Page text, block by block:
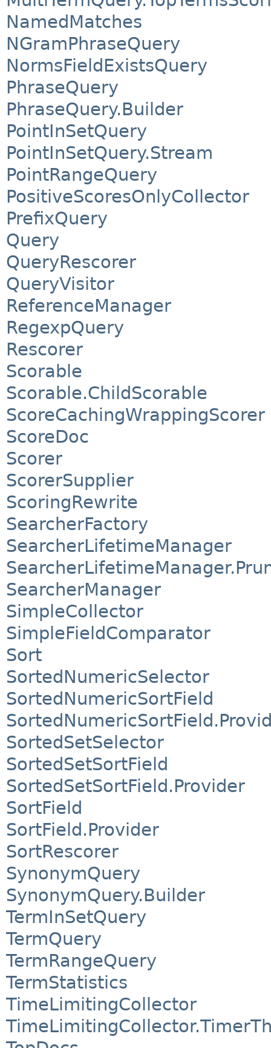
NamedMatches
NGramPhraseQuery
NormsFieldExistsQuery
PhraseQuery
PhraseQuery.Builder
PointInSetQuery
PointInSetQuery.Stream
PointRangeQuery
PositiveScoresOnlyCollector
PrefixQuery
Query
QueryRescorer
QueryVisitor
ReferenceManager
RegexpQuery
Rescorer
Scorable
Scorable.ChildScorable
ScoreCachingWrappingScorer
ScoreDoc
Scorer
ScorerSupplier
ScoringRewrite
SearcherFactory
SearcherLifetimeManager
SearcherManager
SimpleCollector
SimpleFieldComparator
Sort
SortedNumericSelector
SortedNumericSortField
SortedSetSelector
SortedSetSortField
SortedSetSortField.Provider
SortField
SortField.Provider
SortRescorer
SynonymQuery
SynonymQuery.Builder
TermInSetQuery
TermQuery
TermRangeQuery
TermStatistics
TimeLimitingCollector